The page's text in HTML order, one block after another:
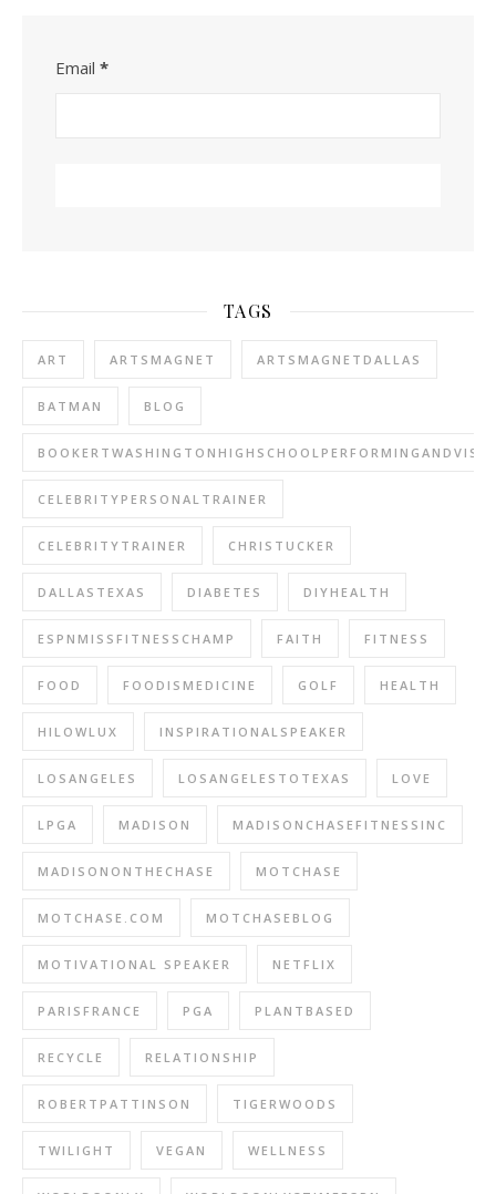
Email *
TAGS
ART ARTSMAGNET ARTSMAGNETDALLAS
BATMAN BLOG
CELEBRITYPERSONALTRAINER
CELEBRITYTRAINER CHRISTUCKER
DALLASTEXAS DIABETES DIYHEALTH
ESPNMISSFITNESSCHAMP FAITH FITNESS
FOOD FOODISMEDICINE GOLF HEALTH
HILOWLUX INSPIRATIONALSPEAKER
LOSANGELES LOSANGELESTOTEXAS LOVE
LPGA MADISON MADISONCHASEFITNESSINC
MADISONONTHECHASE MOTCHASE
MOTCHASE.COM MOTCHASEBLOG
MOTIVATIONAL SPEAKER NETFLIX
PARISFRANCE PGA PLANTBASED
RECYCLE RELATIONSHIP
ROBERTPATTINSON TIGERWOODS
TWILIGHT VEGAN WELLNESS